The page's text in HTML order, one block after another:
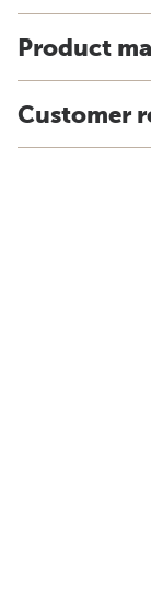
Product
Customer